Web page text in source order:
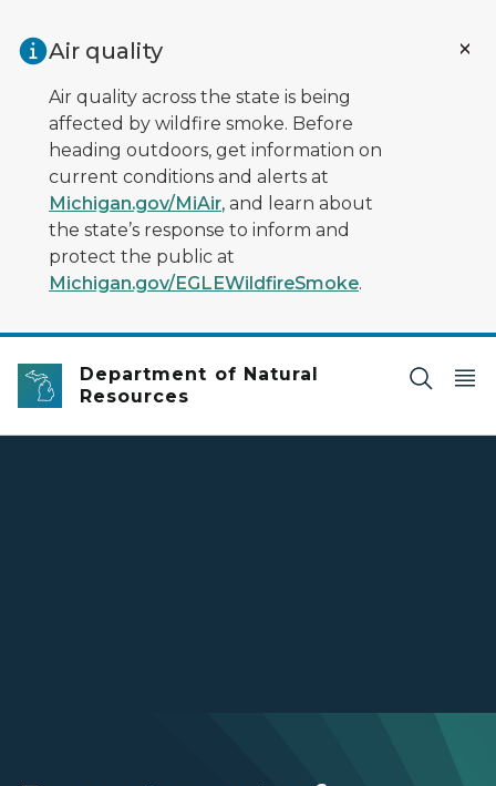
Air quality
Air quality across the state is being
affected by wildfire smoke. Before
heading outdoors, get information on
current conditions and alerts at
Michigan.gov/MiAir, and learn about
the state’s response to inform and
protect the public at
Michigan.gov/EGLEWildfireSmoke.
Department of Natural
Resources